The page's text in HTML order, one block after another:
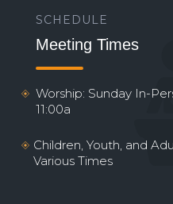
SCHEDULE
Meeting Times
Worship: Sunday In-
11:00a
Children, Youth, and
Various Times